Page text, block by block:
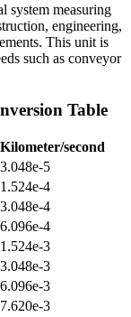
system measuring
engineering,
This unit is
such as conveyor
Table
Kilometer/second
3.048e-5
1.524e-4
3.048e-4
6.096e-4
1.524e-3
3.048e-3
6.096e-3
7.620e-3